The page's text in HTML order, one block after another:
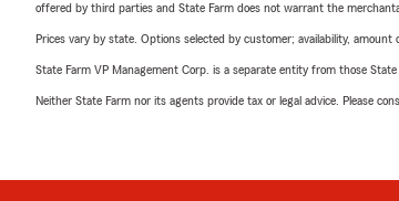
offered by third parties and State Farm does not warrant the
Prices vary by state. Options selected by customer; availability, amount
State Farm VP Management Corp. is a separate entity from those
Neither State Farm nor its agents provide tax or legal advice. Please